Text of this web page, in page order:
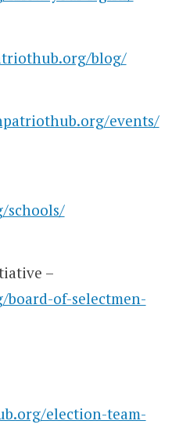
blog/
events/
schools/
–
of-selectmen-
election-team-